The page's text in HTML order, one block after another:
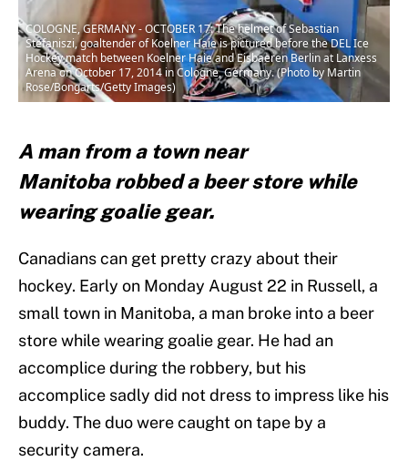
COLOGNE, GERMANY - OCTOBER 17: The helmet of Sebastian
Stefaniszi, goaltender of Koelner Haie is pictured before the DEL Ice
Hockey match between Koelner Haie and Eisbaeren Berlin at Lanxess
Arena on October 17, 2014 in Cologne, Germany. (Photo by Martin
Rose/Bongarts/Getty Images)
A man from a town near
Manitoba robbed a beer store while
wearing goalie gear.
Canadians can get pretty crazy about their
hockey. Early on Monday August 22 in Russell, a
small town in Manitoba, a man broke into a beer
store while wearing goalie gear. He had an
accomplice during the robbery, but his
accomplice sadly did not dress to impress like his
buddy. The duo were caught on tape by a
security camera.